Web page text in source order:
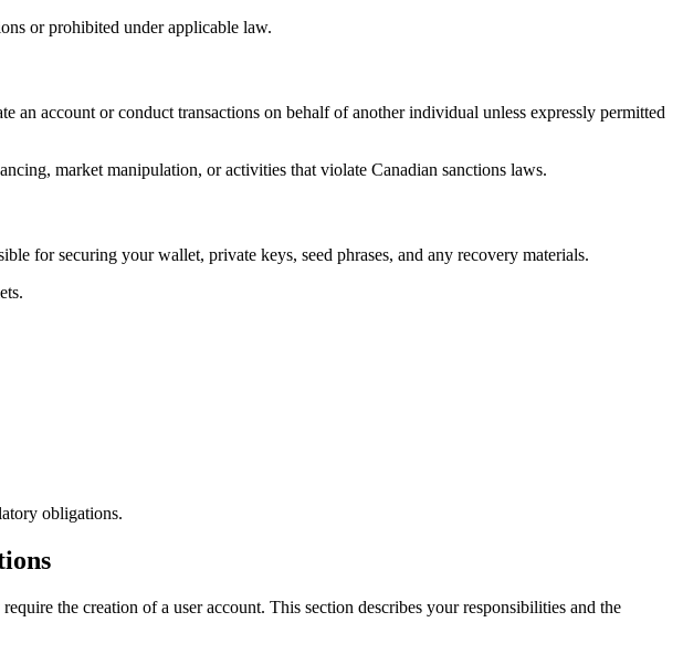
or prohibited under applicable law.
account or conduct transactions on behalf of another individual unless expressly permitted
market manipulation, or activities that violate Canadian sanctions laws.
for securing your wallet, private keys, seed phrases, and any recovery materials.
obligations.
the creation of a user account. This section describes your responsibilities and the